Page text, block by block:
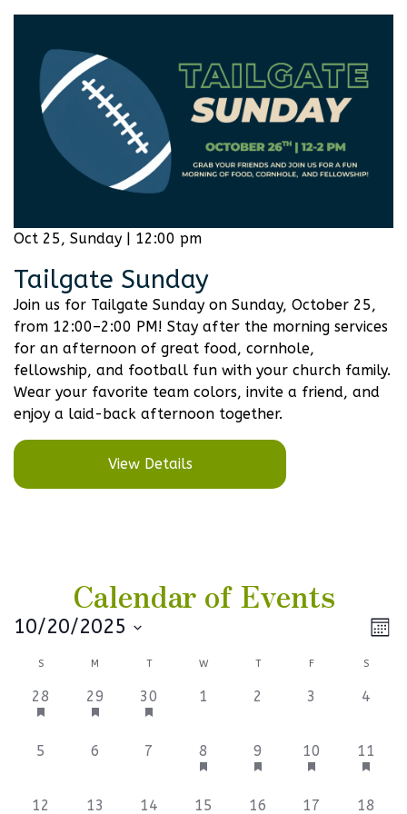
Oct 25, Sunday | 12:00 pm
Tailgate Sunday
Join us for Tailgate Sunday on Sunday, October 25,
from 12:00–2:00 PM! Stay after the morning services
for an afternoon of great food, cornhole,
fellowship, and football fun with your church family.
Wear your favorite team colors, invite a friend, and
enjoy a laid-back afternoon together.
View Details
Calendar of Events
10/20/2025
Calendar
of
Events
S M T W T F S
1
event,
28
1
event,
29
1
event,
30
0
1
0
2
0
3
0
4
0
5
0
6
0
7
1
event,
8
1
event,
9
1
event,
10
1
event,
11
1
12
1
13
1
14
1
15
1
16
1
17
1
18